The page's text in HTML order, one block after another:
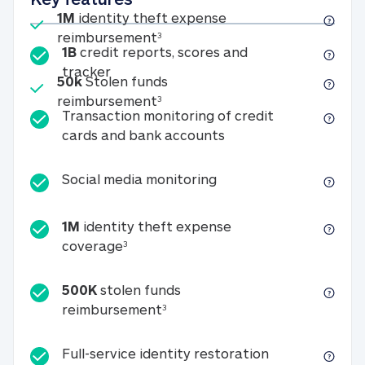
Included
1M identity theft expense
reimbursement31M identity theft expense
Included
50kStolen funds
reimbursement350k Stolen funds
1B credit reports, scores and
tracker1B credit reports, scores and tracker
Transaction monitoring of credit
cards and bank accounts
Social media monitoringSocial media
1M identity theft expense
coverage31M identity theft expense coverage
500K stolen funds
reimbursement3500K stolen funds
Full-service identity restorationFull-service